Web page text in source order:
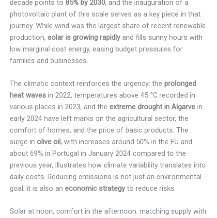
decade points to 85% by 2030, and the inauguration of a
photovoltaic plant of this scale serves as a key piece in that
journey. While wind was the largest share of recent renewable
production, solar is growing rapidlyand fills sunny hours with
low marginal cost energy, easing budget pressures for
families and businesses.
The climatic context reinforces the urgency: the prolonged
heat waves in 2022, temperatures above 45 °C recorded in
various places in 2023, and the extreme drought in Algarve in
early 2024 have left marks on the agricultural sector, the
comfort of homes, and the price of basic products. The
surge in olive oil, with increases around 50% in the EU and
about 69% in Portugal in January 2024 compared to the
previous year, illustrates how climate variability translates into
daily costs. Reducing emissions is not just an environmental
goal; it is also an economic strategyto reduce risks.
Solar at noon, comfort in the afternoon: matching supply with